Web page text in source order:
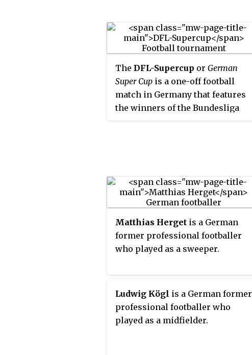
executive roles for several clubs.
Hoeneß represented the West
Germany national football team
at the 1986 World Cup.
The DFL-Supercup or German
Super Cup is a one-off football
match in Germany that features
the winners of the Bundesliga
Matthias Herget is a German
former professional footballer
who played as a sweeper.
Ludwig Kögl is a German former
professional footballer who
played as a midfielder.